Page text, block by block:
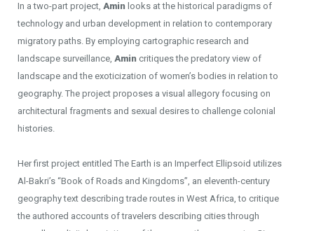
In a two-part project, Amin looks at the historical paradigms of
technology and urban development in relation to contemporary
migratory paths. By employing cartographic research and
landscape surveillance, Amin critiques the predatory view of
landscape and the exoticization of women’s bodies in relation to
geography. The project proposes a visual allegory focusing on
architectural fragments and sexual desires to challenge colonial
histories.
Her first project entitled The Earth is an Imperfect Ellipsoid utilizes
Al-Bakri’s “Book of Roads and Kingdoms”, an eleventh-century
geography text describing trade routes in West Africa, to critique
the authored accounts of travelers describing cities through